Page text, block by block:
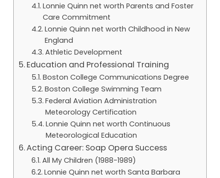
Lonnie Quinn net worth Parents and Foster
Care Commitment
Lonnie Quinn net worth Childhood in New
England
Athletic Development
Education and Professional Training
Boston College Communications Degree
Boston College Swimming Team
Federal Aviation Administration
Meteorology Certification
Lonnie Quinn net worth Continuous
Meteorological Education
Acting Career: Soap Opera Success
All My Children (1988-1989)
Lonnie Quinn net worth Santa Barbara